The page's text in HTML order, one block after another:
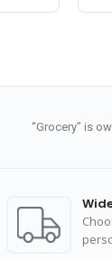
“Grocery” is